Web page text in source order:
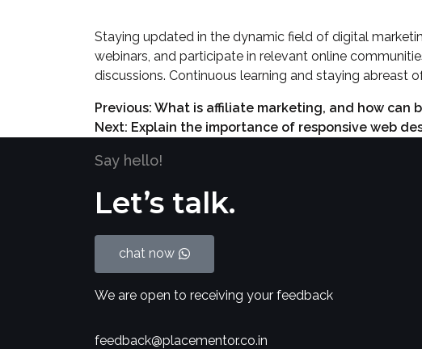
Staying updated in the dynamic field of digital
webinars, and participate in relevant online
discussions. Continuous learning and staying
Previous: What is affiliate marketing, and how can
Next: Explain the importance of responsive web
Say hello!
Let’s talk.
chat now
We are open to receiving your feedback
feedback@placementor.co.in